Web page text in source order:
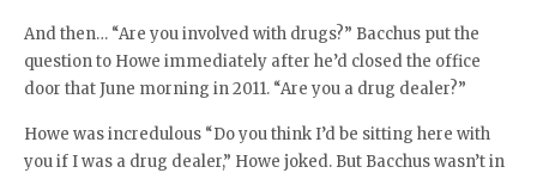
And then… “Are you involved with drugs?” Bacchus put the
question to Howe immediately after he’d closed the office
door that June morning in 2011. “Are you a drug dealer?”
Howe was incredulous “Do you think I’d be sitting here with
you if I was a drug dealer,” Howe joked. But Bacchus wasn’t in